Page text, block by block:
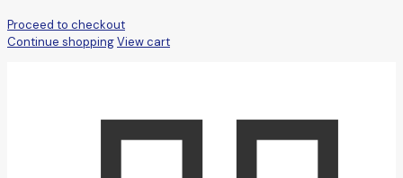
Proceed to checkout
Continue shoppingView cart